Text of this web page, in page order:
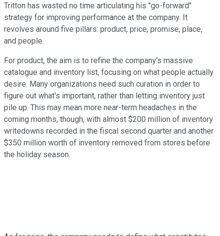
Tritton has wasted no time articulating his "go-forward"
strategy for improving performance at the company. It
revolves around five pillars: product, price, promise, place,
and people.
For product, the aim is to refine the company's massive
catalogue and inventory list, focusing on what people actually
desire. Many organizations need such curation in order to
figure out what's important, rather than letting inventory just
pile up. This may mean more near-term headaches in the
coming months, though, with almost $200 million of inventory
writedowns recorded in the fiscal second quarter and another
$350 million worth of inventory removed from stores before
the holiday season.